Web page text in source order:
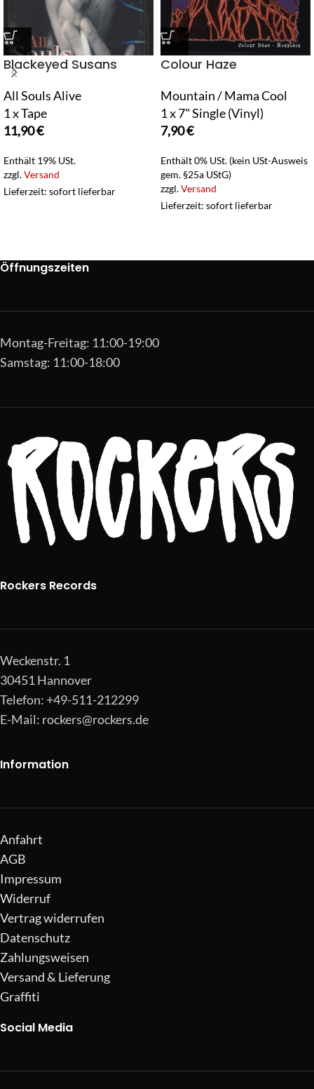
Blackeyed Susans
All Souls Alive
1 x Tape
11,90€
Enthält 19% USt.
zzgl.Versand
Lieferzeit: sofort lieferbar
Colour Haze
Mountain / Mama Cool
1 x 7" Single (Vinyl)
7,90€
Enthält 0% USt. (kein USt-Ausweis
gem. §25a UStG)
zzgl.Versand
Lieferzeit: sofort lieferbar
Öffnungszeiten
Montag-Freitag: 11:00-19:00
Samstag: 11:00-18:00
Rockers Records
Weckenstr. 1
30451 Hannover
Telefon: +49-511-212299
E-Mail: rockers@rockers.de
Information
Anfahrt
AGB
Impressum
Widerruf
Vertrag widerrufen
Datenschutz
Zahlungsweisen
Versand & Lieferung
Graffiti
Social Media